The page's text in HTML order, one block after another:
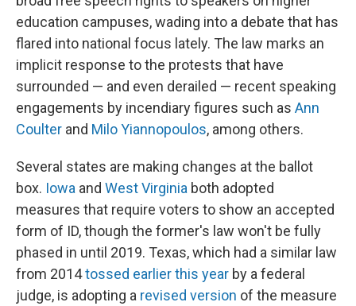
education campuses, wading into a debate that has
flared into national focus lately. The law marks an
implicit response to the protests that have
surrounded — and even derailed — recent speaking
engagements by incendiary figures such as Ann
Coulter and Milo Yiannopoulos, among others.
Several states are making changes at the ballot
box. Iowa and West Virginia both adopted
measures that require voters to show an accepted
form of ID, though the former's law won't be fully
phased in until 2019. Texas, which had a similar law
from 2014tossed earlier this year by a federal
judge, is adopting a revised version of the measure